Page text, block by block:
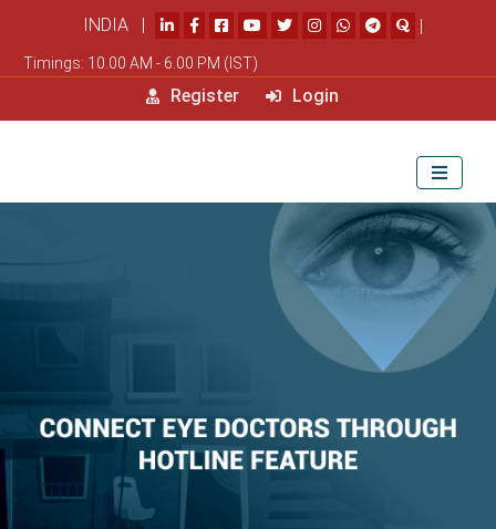
INDIA | |
Timings: 10.00 AM - 6.00 PM (IST)
Register Login